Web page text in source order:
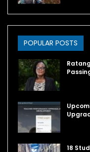
POPULAR POSTS
18